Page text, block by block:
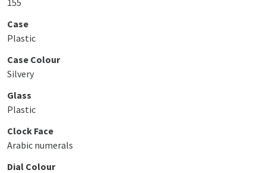
155
Case
Plastic
Case Colour
Silvery
Glass
Plastic
Clock Face
Arabic numerals
Dial Colour